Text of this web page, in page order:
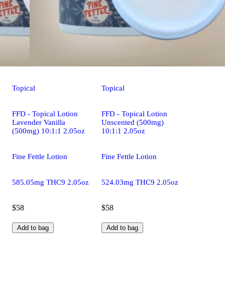
Topical
FFD - Topical Lotion
Lavender Vanilla
(500mg) 10:1:1 2.05oz
Fine Fettle Lotion
585.05mg THC9 2.05oz
$58
Add to bag
Topical
FFD - Topical Lotion
Unscented (500mg)
10:1:1 2.05oz
Fine Fettle Lotion
524.03mg THC9 2.05oz
$58
Add to bag